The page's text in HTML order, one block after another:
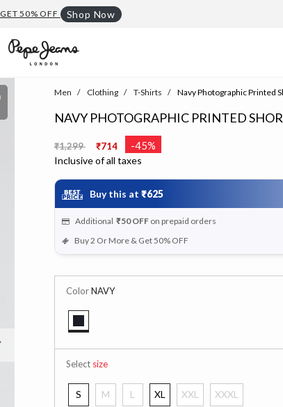
50% OFF Shop Now
Men Clothing T-Shirts Navy Photographic Printed
NAVY PHOTOGRAPHIC PRINTED
Price reduced from
₹1,299 ₹714 -45%
Inclusive of all taxes
Buy this at ₹625
Additional ₹50 OFFon prepaid orders
Buy 2 Or More & Get 50% OFF
ColorNAVY
Selectsize
S M L XL XXL XXXL